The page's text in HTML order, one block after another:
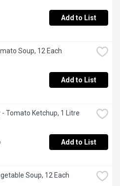
Add to List
Soup, 12 Each
Add to List
Tomato Ketchup, 1 Litre
Add to List
Soup, 12 Each